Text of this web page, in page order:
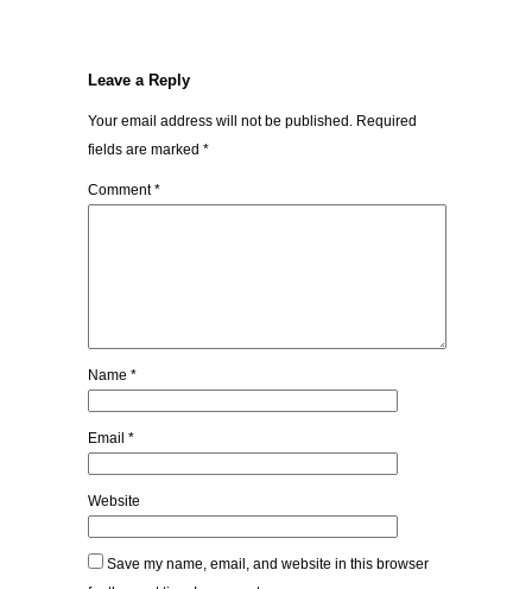
Leave a Reply
Your email address will not be published. Required
fields are marked *
Comment*
Name *
Email *
Website
Save my name, email, and website in this browser